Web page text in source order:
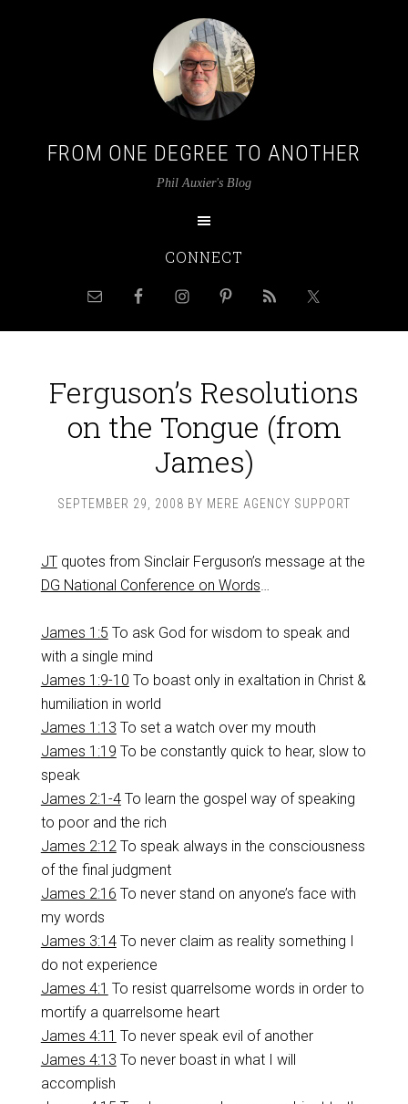
FROM ONE DEGREE TO ANOTHER
Phil Auxier's Blog
CONNECT
Ferguson’s Resolutions
on the Tongue (from
James)
SEPTEMBER 29, 2008 BY MERE AGENCY SUPPORT
JTquotes from Sinclair Ferguson’s message at the
DG National Conference on Words…
James 1:5 To ask God for wisdom to speak and
with a single mind
James 1:9-10 To boast only in exaltation in Christ &
humiliation in world
James 1:13 To set a watch over my mouth
James 1:19 To be constantly quick to hear, slow to
speak
James 2:1-4To learn the gospel way of speaking
to poor and the rich
James 2:12To speak always in the consciousness
of the final judgment
James 2:16 To never stand on anyone’s face with
my words
James 3:14To never claim as reality something I
do not experience
James 4:1 To resist quarrelsome words in order to
mortify a quarrelsome heart
James 4:11 To never speak evil of another
James 4:13 To never boast in what I will
accomplish